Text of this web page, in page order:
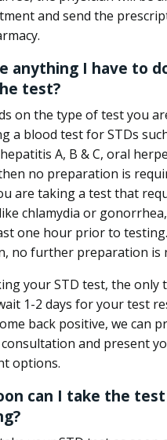
and send the
anything I have to
test?
on the type of test you
a blood test for STDs
A, B & C, oral
no preparation is
are taking a test that
chlamydia or
one hour prior to
no further preparation is
your STD test, the only
1-2 days for your test
back positive, we can
and present
options.
can I take the